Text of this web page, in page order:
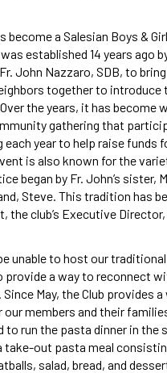
become a Salesian Boys &
established 14 years ago
John Nazzaro, SDB, to
together to introduce
the years, it has become
gathering that
year to help raise funds
is also known for the
began by Fr. John’s sister,
Steve. This tradition has
the club’s Executive Director,
unable to host our
provide a way to reconnect
May, the Club provides
members and their
to run the pasta dinner in the
take-out pasta meal
salad, bread, and